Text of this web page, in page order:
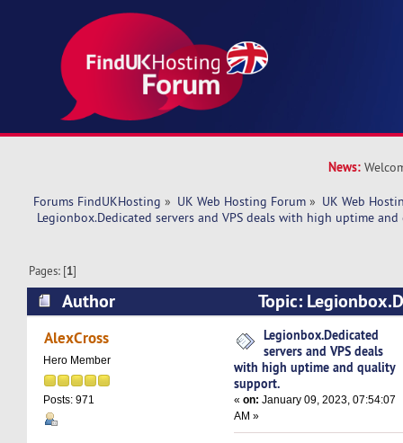
News:
Forums FindUKHosting » UK Web Hosting Forum » UK Web
Legionbox.Dedicated servers and VPS deals with high uptime
Pages: [1]
Author
Topic:
VPS deals with high uptime and quality
AlexCross
Hero Member
Posts: 971
Legionbox.Dedicated
servers and VPS deals
with high uptime and quality
support.
«on: January 09, 2023, 07:54:07
AM »